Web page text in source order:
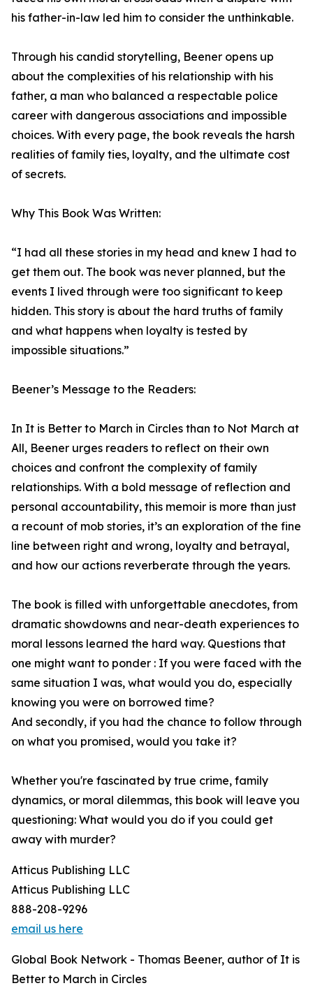
his father-in-law led him to consider the unthinkable.
Through his candid storytelling, Beener opens up
about the complexities of his relationship with his
father, a man who balanced a respectable police
career with dangerous associations and impossible
choices. With every page, the book reveals the harsh
realities of family ties, loyalty, and the ultimate cost
of secrets.
Why This Book Was Written:
“I had all these stories in my head and knew I had to
get them out. The book was never planned, but the
events I lived through were too significant to keep
hidden. This story is about the hard truths of family
and what happens when loyalty is tested by
impossible situations.”
Beener’s Message to the Readers:
In It is Better to March in Circles than to Not March at
All, Beener urges readers to reflect on their own
choices and confront the complexity of family
relationships. With a bold message of reflection and
personal accountability, this memoir is more than just
a recount of mob stories, it’s an exploration of the fine
line between right and wrong, loyalty and betrayal,
and how our actions reverberate through the years.
The book is filled with unforgettable anecdotes, from
dramatic showdowns and near-death experiences to
moral lessons learned the hard way. Questions that
one might want to ponder : If you were faced with the
same situation I was, what would you do, especially
knowing you were on borrowed time?
And secondly, if you had the chance to follow through
on what you promised, would you take it?
Whether you're fascinated by true crime, family
dynamics, or moral dilemmas, this book will leave you
questioning: What would you do if you could get
away with murder?
Atticus Publishing LLC
Atticus Publishing LLC
888-208-9296
email us here
Global Book Network - Thomas Beener, author of It is
Better to March in Circles